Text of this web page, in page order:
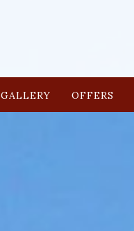
GALLERY OFFERS